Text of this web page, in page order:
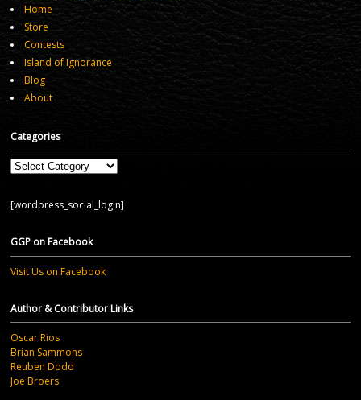
Home
Store
Contests
Island of Ignorance
Blog
About
Categories
Categories
[wordpress_social_login]
GGP on Facebook
Visit Us on Facebook
Author & Contributor Links
Oscar Rios
Brian Sammons
Reuben Dodd
Joe Broers